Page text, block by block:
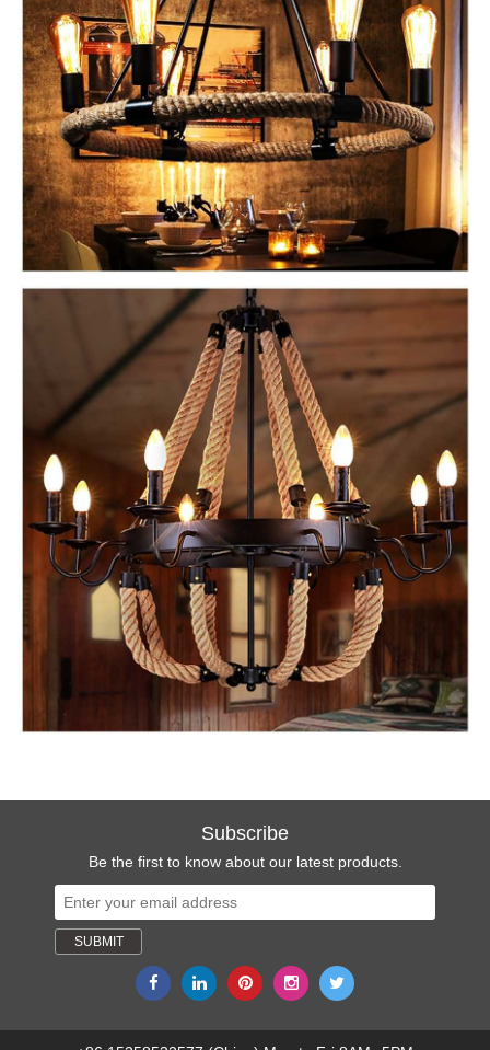
Subscribe
Be the first to know about our latest products.